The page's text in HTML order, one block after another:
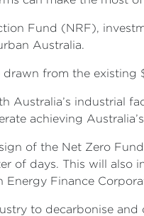
Fund (NRF),
Australia.
from the existing
Australia’s industrial
achieving
of the Net Zero
of days. This will also
Energy Finance
to decarbonise